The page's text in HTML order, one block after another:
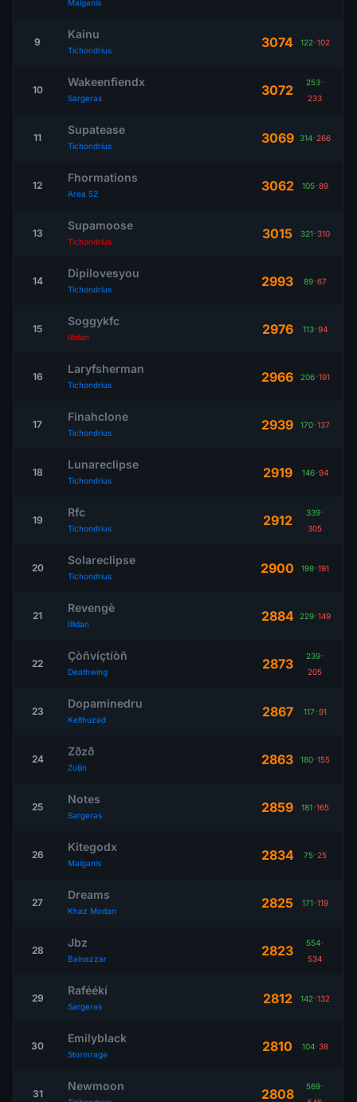
Malganis
9
Kainu
Tichondrius 3074 122-102
10
Wakeenfiendx
Sargeras 3072 253-
233
11
Supatease
Tichondrius 3069 314-266
12
Fhormations
Area 52 3062 105-89
13
Supamoose
Tichondrius 3015 321-310
14
Dipilovesyou
Tichondrius 2993 89-67
15
Soggykfc
Illidan 2976 113-94
16
Laryfsherman
Tichondrius 2966 206-191
17
Finahclone
Tichondrius 2939 170-137
18
Lunareclipse
Tichondrius 2919 146-94
19
Rfc
Tichondrius 2912 339-
305
20
Solareclipse
Tichondrius 2900 198-191
21
Revengè
Illidan 2884 229-149
22
Çòñvíçtíòñ
Deathwing 2873 239-
205
23
Dopaminedru
Kelthuzad 2867 117-91
24
Zðzð
Zuljin 2863 180-155
25
Notes
Sargeras 2859 181-165
26
Kitegodx
Malganis 2834 75-25
27
Dreams
Khaz Modan 2825 171-119
28
Jbz
Balnazzar 2823 554-
534
29
Raféékí
Sargeras 2812 142-132
30
Emilyblack
Stormrage 2810 104-38
31
Newmoon
2808 569-